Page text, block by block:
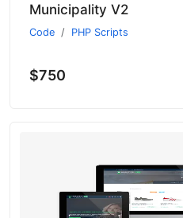
Municipality V2
Code PHP Scripts
$750